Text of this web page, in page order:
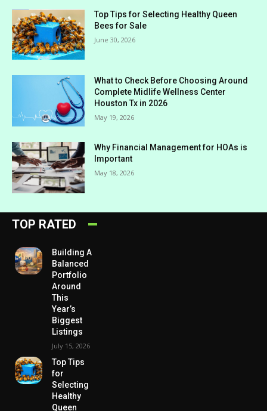
Top Tips for Selecting Healthy Queen
Bees for Sale
June 30, 2026
What to Check Before Choosing Around
Complete Midlife Wellness Center
Houston Tx in 2026
May 19, 2026
Why Financial Management for HOAs is
Important
May 18, 2026
TOP RATED
Building A
Balanced
Portfolio
Around
This
Year’s
Biggest
Listings
July 15, 2026
Top Tips
for
Selecting
Healthy
Queen